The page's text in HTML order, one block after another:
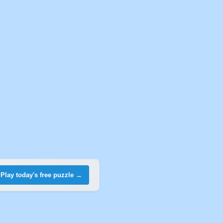
Play today's free puzzle →